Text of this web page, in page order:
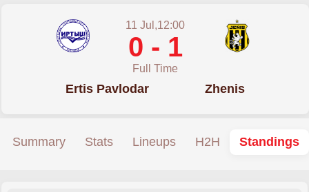
11 Jul,12:00
0 - 1
Full Time
Ertis Pavlodar Zhenis
Summary Stats Lineups H2H Standings